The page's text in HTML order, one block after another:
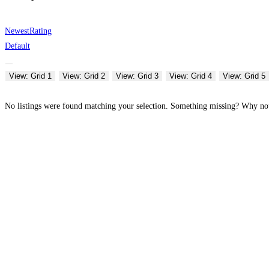
NewestRating
Default
View: Grid 1 View: Grid 2 View: Grid 3 View: Grid 4 View: Grid 5
No listings were found matching your selection. Something missing? Why